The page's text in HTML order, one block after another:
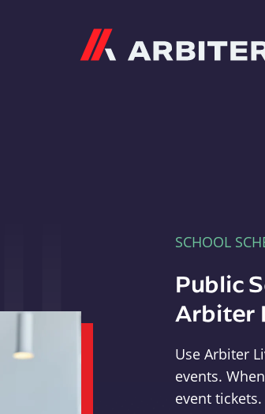
SCHOOL
Public
Arbiter
Use Arbiter
events.
event tickets.